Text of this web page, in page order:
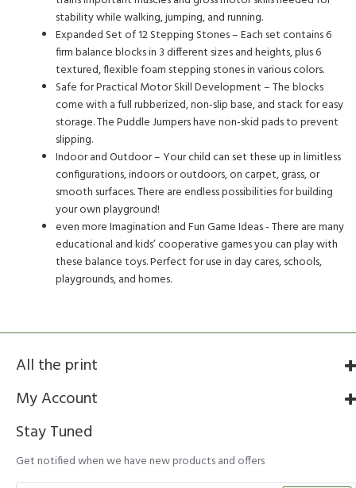
stability while walking, jumping, and running.
Expanded Set of 12 Stepping Stones – Each set contains 6
firm balance blocks in 3 different sizes and heights, plus 6
textured, flexible foam stepping stones in various colors.
Safe for Practical Motor Skill Development – The blocks
come with a full rubberized, non-slip base, and stack for easy
storage. The Puddle Jumpers have non-skid pads to prevent
slipping.
Indoor and Outdoor – Your child can set these up in limitless
configurations, indoors or outdoors, on carpet, grass, or
smooth surfaces. There are endless possibilities for building
your own playground!
even more Imagination and Fun Game Ideas - There are many
educational and kids’ cooperative games you can play with
these balance toys. Perfect for use in day cares, schools,
playgrounds, and homes.
All the print
My Account
Stay Tuned
Get notified when we have new products and offers